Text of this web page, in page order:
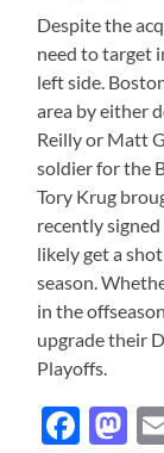
Despite the
need to target
left side.
area by either
Reilly or Matt
soldier for the
Tory Krug
recently
likely get a
season.
in the
upgrade their
Playoffs.